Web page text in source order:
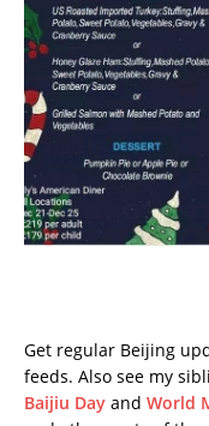
Get regular Beijing
feeds. Also see my
Baijiu Day and World